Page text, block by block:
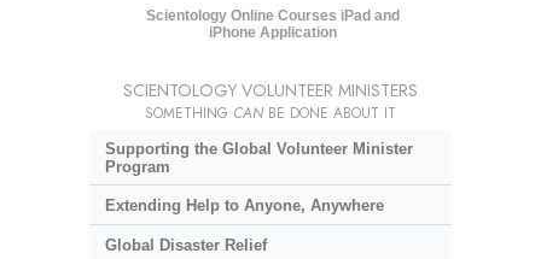
Scientology Online Courses iPad and
iPhone Application
SCIENTOLOGY VOLUNTEER MINISTERS
SOMETHING CAN BE DONE ABOUT IT
Supporting the Global Volunteer Minister
Program
Extending Help to Anyone, Anywhere
Global Disaster Relief